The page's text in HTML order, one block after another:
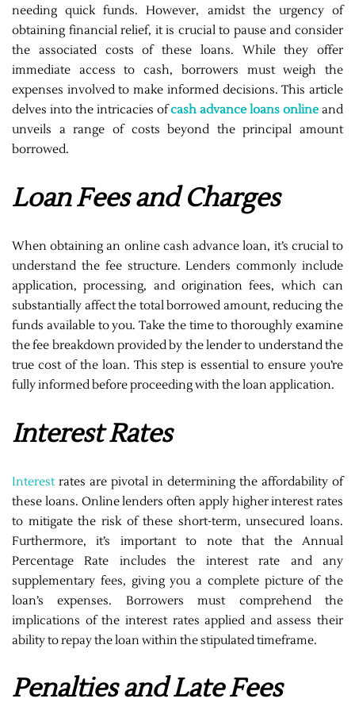
needing quick funds. However, amidst the urgency of
obtaining financial relief, it is crucial to pause and consider
the associated costs of these loans. While they offer
immediate access to cash, borrowers must weigh the
expenses involved to make informed decisions. This article
delves into the intricacies ofcash advance loans online and
unveils a range of costs beyond the principal amount
borrowed.
Loan Fees and Charges
When obtaining an online cash advance loan, it’s crucial to
understand the fee structure. Lenders commonly include
application, processing, and origination fees, which can
substantially affect the total borrowed amount, reducing the
funds available to you. Take the time to thoroughly examine
the fee breakdown provided by the lender to understand the
true cost of the loan. This step is essential to ensure you’re
fully informed before proceeding with the loan application.
Interest Rates
Interestrates are pivotal in determining the affordability of
these loans. Online lenders often apply higher interest rates
to mitigate the risk of these short-term, unsecured loans.
Furthermore, it’s important to note that the Annual
Percentage Rate includes the interest rate and any
supplementary fees, giving you a complete picture of the
loan’s expenses. Borrowers must comprehend the
implications of the interest rates applied and assess their
ability to repay the loan within the stipulated timeframe.
Penalties and Late Fees